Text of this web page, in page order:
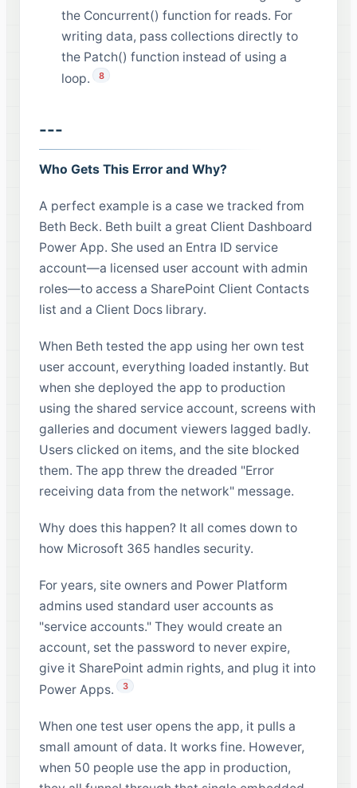
the Concurrent() function for reads. For
writing data, pass collections directly to
the Patch() function instead of using a
loop.
8
---
Who Gets This Error and Why?
A perfect example is a case we tracked from
Beth Beck. Beth built a great Client Dashboard
Power App. She used an Entra ID service
account—a licensed user account with admin
roles—to access a SharePoint Client Contacts
list and a Client Docs library.
When Beth tested the app using her own test
user account, everything loaded instantly. But
when she deployed the app to production
using the shared service account, screens with
galleries and document viewers lagged badly.
Users clicked on items, and the site blocked
them. The app threw the dreaded "Error
receiving data from the network" message.
Why does this happen? It all comes down to
how Microsoft 365 handles security.
For years, site owners and Power Platform
admins used standard user accounts as
"service accounts." They would create an
account, set the password to never expire,
give it SharePoint admin rights, and plug it into
Power Apps.
3
When one test user opens the app, it pulls a
small amount of data. It works fine. However,
when 50 people use the app in production,